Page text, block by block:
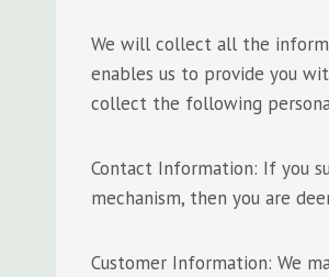
We will collect all the
enables us to provide you
collect the following
Contact Information: If you
mechanism, then you are
Customer Information: We